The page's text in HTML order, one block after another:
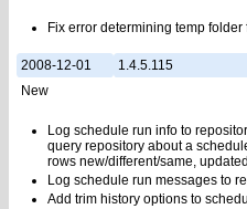
Fix error determining temp
2008-12-01 1.4.5.115
New
Log schedule run info to
query repository about a
rows new/different/same,
Log schedule run messages to
Add trim history options to